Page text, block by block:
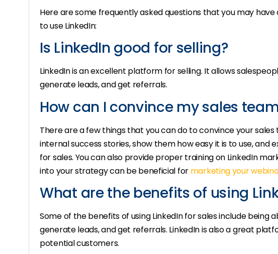
Here are some frequently asked questions that you may
to use LinkedIn:
Is LinkedIn good for selling?
LinkedIn is an excellent platform for selling. It allows
generate leads, and get referrals.
How can I convince my sales
There are a few things that you can do to convince your sales
internal success stories, show them how easy it is to use, and
for sales. You can also provide proper training on LinkedIn
into your strategy can be beneficial for marketing your
What are the benefits of using
Some of the benefits of using LinkedIn for sales include being
generate leads, and get referrals. LinkedIn is also a great
potential customers.